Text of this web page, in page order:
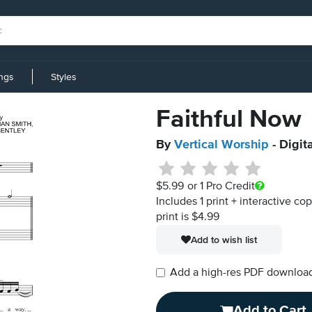
Styles
Faithful Now
By Vertical Worship -
$5.99 or 1 Pro Credit
Includes 1 print + interactive
print is $4.99
Add to wish list
Add a high-res PDF